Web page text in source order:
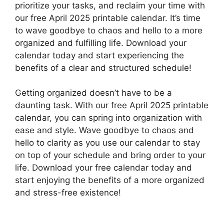
prioritize your tasks, and reclaim your time with
our free April 2025 printable calendar. It’s time
to wave goodbye to chaos and hello to a more
organized and fulfilling life. Download your
calendar today and start experiencing the
benefits of a clear and structured schedule!
Getting organized doesn’t have to be a
daunting task. With our free April 2025 printable
calendar, you can spring into organization with
ease and style. Wave goodbye to chaos and
hello to clarity as you use our calendar to stay
on top of your schedule and bring order to your
life. Download your free calendar today and
start enjoying the benefits of a more organized
and stress-free existence!